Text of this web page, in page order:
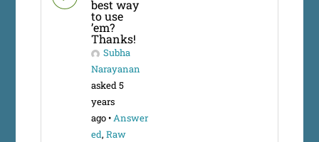
best way
to use
’em?
Thanks!
Subha
Narayanan
asked 5
years
ago•Answer
ed,Raw